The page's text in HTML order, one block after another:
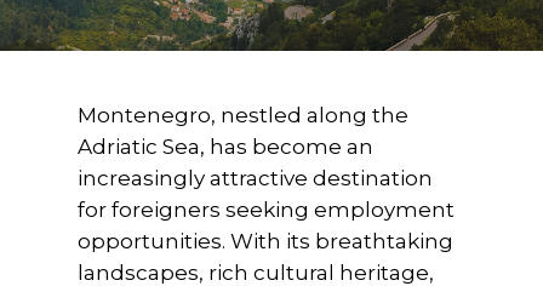
Montenegro, nestled along the
Adriatic Sea, has become an
increasingly attractive destination
for foreigners seeking employment
opportunities. With its breathtaking
landscapes, rich cultural heritage,